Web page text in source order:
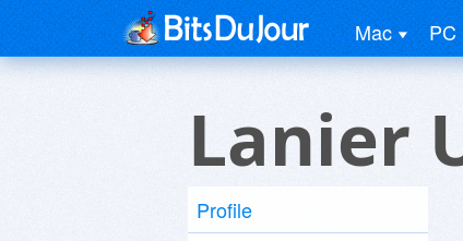
Mac PC
Lanier
Profile